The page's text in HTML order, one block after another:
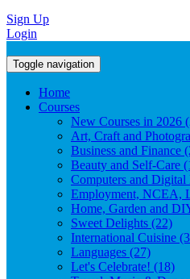
Sign Up
Login
Toggle navigation
Home
Courses
New Courses in 2026
Art, Craft and
Business and Finance
Beauty and Self-Care
Computers and Digital
Employment, NCEA,
Home, Garden and
Sweet Delights (22)
International Cuisine
Languages (27)
Let's Celebrate! (18)